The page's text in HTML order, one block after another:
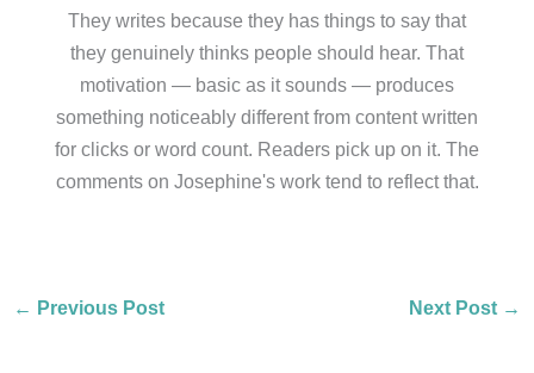
They writes because they has things to say that
they genuinely thinks people should hear. That
motivation — basic as it sounds — produces
something noticeably different from content written
for clicks or word count. Readers pick up on it. The
comments on Josephine's work tend to reflect that.
← Previous Post Next Post →